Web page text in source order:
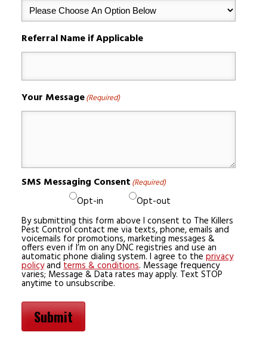
Referral Name if Applicable
Your Message(Required)
SMS Messaging Consent(Required)
Opt-in
Opt-out
By submitting this form above I consent to The Killers
Pest Control contact me via texts, phone, emails and
voicemails for promotions, marketing messages &
offers even if I’m on any DNC registries and use an
automatic phone dialing system. I agree to theprivacy
policyandterms & conditions. Message frequency
varies; Message & Data rates may apply. Text STOP
anytime to unsubscribe.
Submit